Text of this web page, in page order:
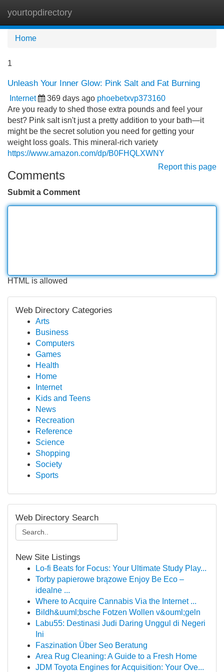
yourtopdirectory
Home
1
Unleash Your Inner Glow: Pink Salt and Fat Burning
Internet 369 days ago phoebetxvp373160
Are you ready to shed those extra pounds and feel your
best? Pink salt isn't just a pretty addition to your bath—it
might be the secret solution you need for getting your
weight loss goals. This mineral-rich variety
https://www.amazon.com/dp/B0FHQLXWNY
Report this page
Comments
Submit a Comment
HTML is allowed
Web Directory Categories
Arts
Business
Computers
Games
Health
Home
Internet
Kids and Teens
News
Recreation
Reference
Science
Shopping
Society
Sports
Web Directory Search
New Site Listings
Lo-fi Beats for Focus: Your Ultimate Study Play...
Torby papierowe brązowe Enjoy Be Eco –
idealne ...
Where to Acquire Cannabis Via the Internet ...
Bildh&uuml;bsche Fotzen Wollen v&ouml;geln
Labu55: Destinasi Judi Daring Unggul di Negeri
Ini
Faszination Über Seo Beratung
Area Rug Cleaning: A Guide to a Fresh Home
JDM Toyota Engines for Acquisition: Your Ove...